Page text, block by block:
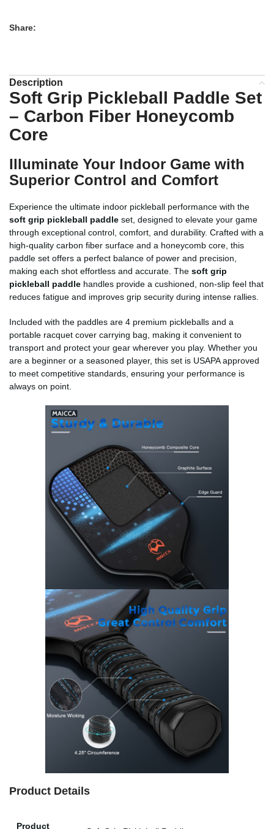
Share:
Description
Soft Grip Pickleball Paddle Set
– Carbon Fiber Honeycomb
Core
Illuminate Your Indoor Game with
Superior Control and Comfort
Experience the ultimate indoor pickleball performance with the
soft grip pickleball paddle set, designed to elevate your game
through exceptional control, comfort, and durability. Crafted with a
high-quality carbon fiber surface and a honeycomb core, this
paddle set offers a perfect balance of power and precision,
making each shot effortless and accurate. The soft grip
pickleball paddle handles provide a cushioned, non-slip feel that
reduces fatigue and improves grip security during intense rallies.
Included with the paddles are 4 premium pickleballs and a
portable racquet cover carrying bag, making it convenient to
transport and protect your gear wherever you play. Whether you
are a beginner or a seasoned player, this set is USAPA approved
to meet competitive standards, ensuring your performance is
always on point.
Product Details
Product